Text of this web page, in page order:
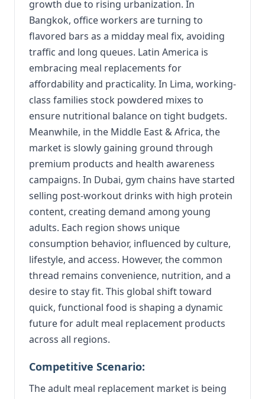
growth due to rising urbanization. In
Bangkok, office workers are turning to
flavored bars as a midday meal fix, avoiding
traffic and long queues. Latin America is
embracing meal replacements for
affordability and practicality. In Lima, working-
class families stock powdered mixes to
ensure nutritional balance on tight budgets.
Meanwhile, in the Middle East & Africa, the
market is slowly gaining ground through
premium products and health awareness
campaigns. In Dubai, gym chains have started
selling post-workout drinks with high protein
content, creating demand among young
adults. Each region shows unique
consumption behavior, influenced by culture,
lifestyle, and access. However, the common
thread remains convenience, nutrition, and a
desire to stay fit. This global shift toward
quick, functional food is shaping a dynamic
future for adult meal replacement products
across all regions.
Competitive Scenario:
The adult meal replacement market is being